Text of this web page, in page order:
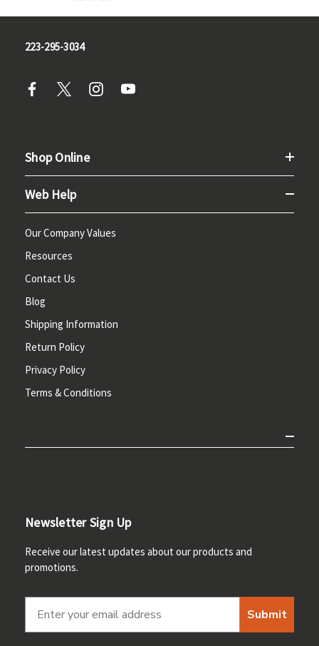
223-295-3034
Shop Online
Web Help
Our Company Values
Resources
Contact Us
Blog
Shipping Information
Return Policy
Privacy Policy
Terms & Conditions
Newsletter Sign Up
Receive our latest updates about our products and
promotions.
Submit